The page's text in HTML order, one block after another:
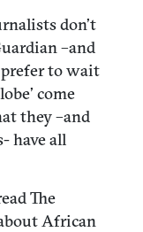
don’t
–and
to wait
come
they –and
have all
The
African